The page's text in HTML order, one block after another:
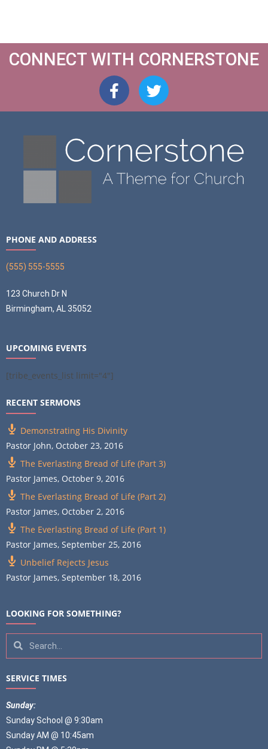
CONNECT WITH CORNERSTONE
PHONE AND ADDRESS
(555) 555-5555
123 Church Dr N
Birmingham, AL 35052
UPCOMING EVENTS
[tribe_events_list limit="4"]
RECENT SERMONS
Demonstrating His Divinity
Pastor John, October 23, 2016
The Everlasting Bread of Life (Part 3)
Pastor James, October 9, 2016
The Everlasting Bread of Life (Part 2)
Pastor James, October 2, 2016
The Everlasting Bread of Life (Part 1)
Pastor James, September 25, 2016
Unbelief Rejects Jesus
Pastor James, September 18, 2016
LOOKING FOR SOMETHING?
SERVICE TIMES
Sunday:
Sunday School @ 9:30am
Sunday AM @ 10:45am